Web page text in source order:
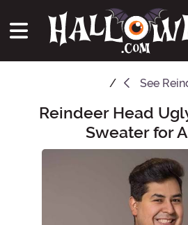
See
Main Content
Reindeer Head
Sweater for